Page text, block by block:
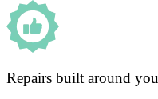
Repairs built around you